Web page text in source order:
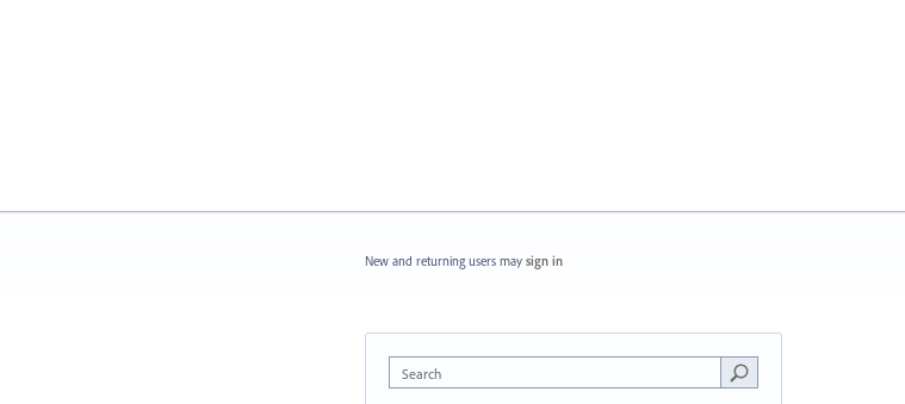
New and returning users may sign in
Search